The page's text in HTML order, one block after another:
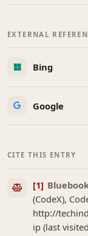
EXTERNAL
Bing
Google
CITE THIS ENTRY
[1]
(CodeX),
http://
ip (last